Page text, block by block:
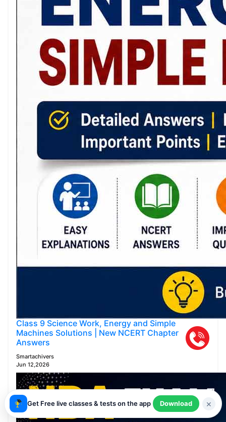
Class 9 Science Work, Energy and Simple
Machines Solutions | New NCERT Chapter
Answers
Smartachivers
Jun 12,2026
Get Free live classes & tests on the app Download ×